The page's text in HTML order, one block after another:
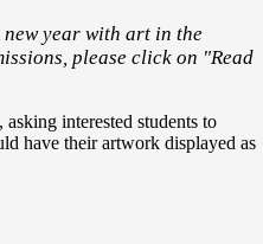
year with art in the
please click on "Read
interested students to
have their artwork displayed as